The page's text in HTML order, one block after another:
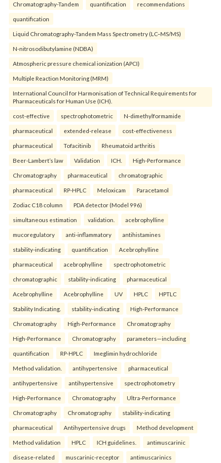
Chromatography-Tandem quantification recommendations
quantification
Liquid Chromatography-Tandem Mass Spectrometry (LC–MS/MS)
N-nitrosodibutylamine (NDBA)
Atmospheric pressure chemical ionization (APCI)
Multiple Reaction Monitoring (MRM)
International Council for Harmonisation of Technical Requirements for
Pharmaceuticals for Human Use (ICH).
cost-effective spectrophotometric N-dimethylformamide
pharmaceutical extended-release cost-effectiveness
pharmaceutical Tofacitinib Rheumatoid arthritis
Beer-Lambert’s law Validation ICH. High-Performance
Chromatography pharmaceutical chromatographic
pharmaceutical RP-HPLC Meloxicam Paracetamol
Zodiac C18 column PDA detector (Model 996)
simultaneous estimation validation. acebrophylline
mucoregulatory anti-inflammatory antihistamines
stability-indicating quantification Acebrophylline
pharmaceutical acebrophylline spectrophotometric
chromatographic stability-indicating pharmaceutical
Acebrophylline Acebrophylline UV HPLC HPTLC
Stability Indicating. stability-indicating High-Performance
Chromatography High-Performance Chromatography
High-Performance Chromatography parameters—including
quantification RP-HPLC Imeglimin hydrochloride
Method validation. antihypertensive pharmaceutical
antihypertensive antihypertensive spectrophotometry
High-Performance Chromatography Ultra-Performance
Chromatography Chromatography stability-indicating
pharmaceutical Antihypertensive drugs Method development
Method validation HPLC ICH guidelines. antimuscarinic
disease-related muscarinic-receptor antimuscarinics